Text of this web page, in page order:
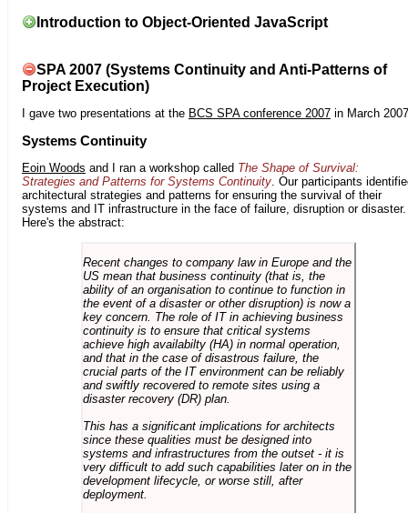
Introduction to Object-Oriented JavaScript
SPA 2007 (Systems Continuity and Anti-Patterns of
Project Execution)
I gave two presentations at the BCS SPA conference 2007 in March
Systems Continuity
Eoin Woods and I ran a workshop called The Shape of Survival:
Strategies and Patterns for Systems Continuity. Our participants
architectural strategies and patterns for ensuring the survival of their
systems and IT infrastructure in the face of failure, disruption or disaster.
Here's the abstract:
Recent changes to company law in Europe and the
US mean that business continuity (that is, the
ability of an organisation to continue to function in
the event of a disaster or other disruption) is now a
key concern. The role of IT in achieving business
continuity is to ensure that critical systems
achieve high availabilty (HA) in normal operation,
and that in the case of disastrous failure, the
crucial parts of the IT environment can be reliably
and swiftly recovered to remote sites using a
disaster recovery (DR) plan.
This has a significant implications for architects
since these qualities must be designed into
systems and infrastructures from the outset - it is
very difficult to add such capabilities later on in the
development lifecycle, or worse still, after
deployment.